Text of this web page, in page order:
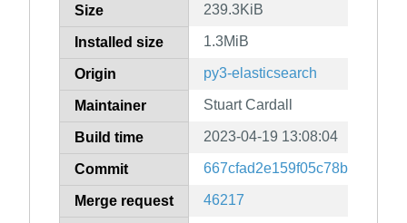
Size 239.3KiB
Installed size 1.3MiB
Origin py3-elasticsearch
Maintainer Stuart Cardall
Build time 2023-04-19 13:08:04
Commit
Merge request 46217